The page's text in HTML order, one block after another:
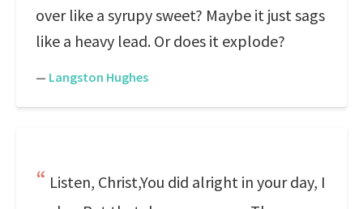
over like a syrupy sweet? Maybe it just sags
like a heavy lead. Or does it explode?
— Langston Hughes
Listen, Christ,You did alright in your day, I